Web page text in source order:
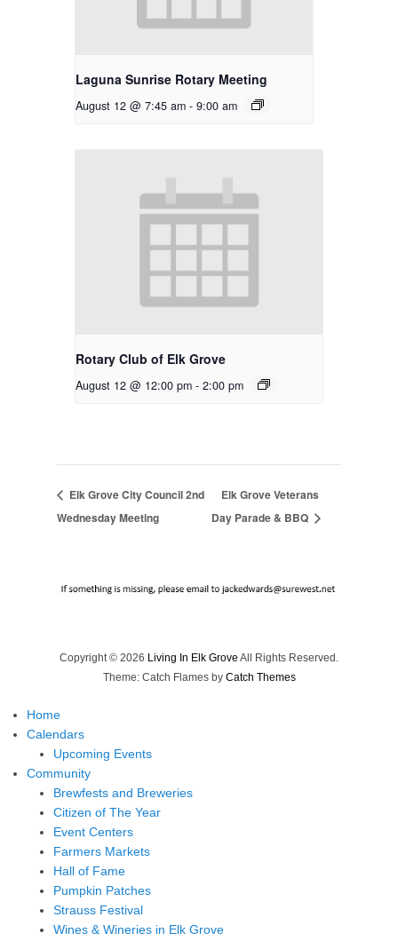
Laguna Sunrise Rotary Meeting
August 12 @ 7:45 am - 9:00 am
Rotary Club of Elk Grove
August 12 @ 12:00 pm - 2:00 pm
Elk Grove City Council 2nd
Wednesday Meeting
Elk Grove Veterans
Day Parade & BBQ
Copyright © 2026 Living In Elk Grove All Rights Reserved.
Theme: Catch Flames by Catch Themes
Home
Calendars
Upcoming Events
Community
Brewfests and Breweries
Citizen of The Year
Event Centers
Farmers Markets
Hall of Fame
Pumpkin Patches
Strauss Festival
Wines & Wineries in Elk Grove